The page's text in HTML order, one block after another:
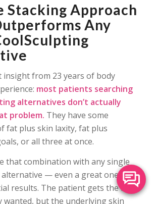
Stacking Approach
Any
insight from 23 years of body
most patients searching
alternatives don’t actually
problem. They have some
fat plus skin laxity, fat plus
or all three at once.
that combination with any single
alternative — even a great one —
results. The patient gets the fat
wanted, but the underlying skin